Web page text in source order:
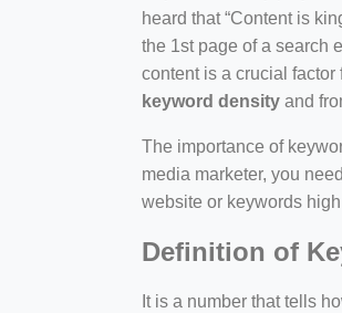
neck-navy-blue/
heard that “Content is
the 1st page of a search
content is a crucial
keyword density and
The importance of
media marketer, you
website or keywords
Definition of
It is a number that tells